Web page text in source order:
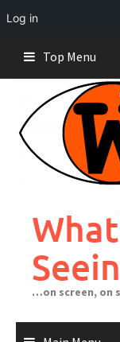
Log in
content
Top Menu
…on screen, on